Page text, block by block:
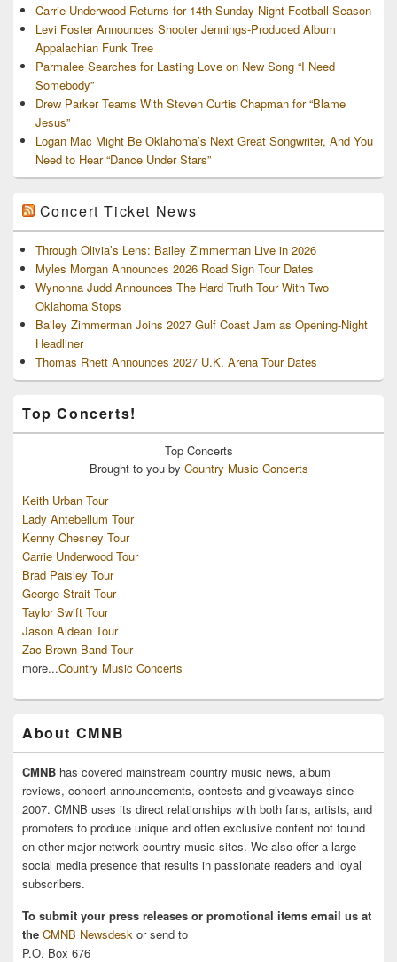
Carrie Underwood Returns for 14th Sunday Night Football Season
Levi Foster Announces Shooter Jennings-Produced Album
Appalachian Funk Tree
Parmalee Searches for Lasting Love on New Song “I Need
Somebody”
Drew Parker Teams With Steven Curtis Chapman for “Blame
Jesus”
Logan Mac Might Be Oklahoma’s Next Great Songwriter, And You
Need to Hear “Dance Under Stars”
Concert Ticket News
Through Olivia’s Lens: Bailey Zimmerman Live in 2026
Myles Morgan Announces 2026 Road Sign Tour Dates
Wynonna Judd Announces The Hard Truth Tour With Two
Oklahoma Stops
Bailey Zimmerman Joins 2027 Gulf Coast Jam as Opening-Night
Headliner
Thomas Rhett Announces 2027 U.K. Arena Tour Dates
Top Concerts!
Top Concerts
Brought to you by Country Music Concerts
Keith Urban Tour
Lady Antebellum Tour
Kenny Chesney Tour
Carrie Underwood Tour
Brad Paisley Tour
George Strait Tour
Taylor Swift Tour
Jason Aldean Tour
Zac Brown Band Tour
more...Country Music Concerts
About CMNB
CMNB has covered mainstream country music news, album
reviews, concert announcements, contests and giveaways since
2007. CMNB uses its direct relationships with both fans, artists, and
promoters to produce unique and often exclusive content not found
on other major network country music sites. We also offer a large
social media presence that results in passionate readers and loyal
subscribers.
To submit your press releases or promotional items email us at
the CMNB Newsdesk or send to
P.O. Box 676